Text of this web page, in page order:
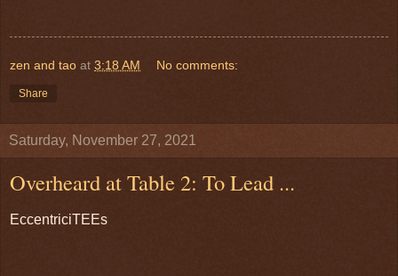
zen and tao at 3:18 AM No comments:
Share
Saturday, November 27, 2021
Overheard at Table 2: To Lead ...
EccentriciTEEs